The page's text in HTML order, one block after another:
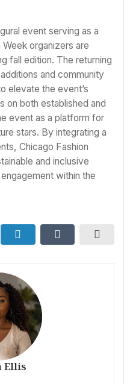
event serving as a
organizers are
fall edition. The returning
and community
elevate the event’s
on both established and
event as a platform for
stars. By integrating a
Chicago Fashion
and inclusive
within the
Ellis